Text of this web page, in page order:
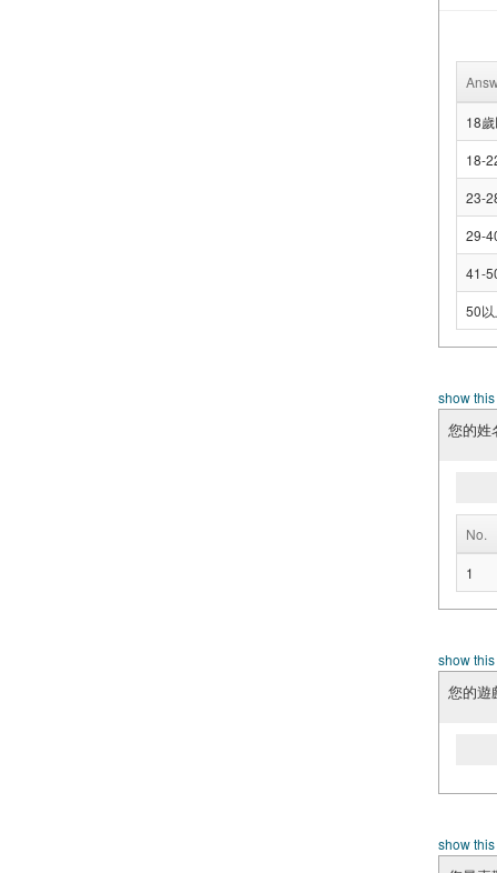
18
18-
23-
29-
41-
50
show
您的姓
No.
1
show
您的遊
show